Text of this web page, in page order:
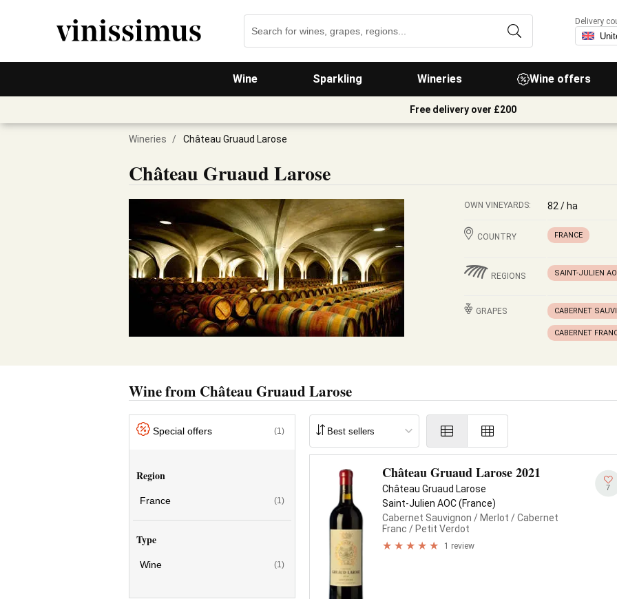
Wine Sparkling Wineries Wine offers
Delivery
Free delivery over £200
Wineries / Château Gruaud Larose
Château Gruaud Larose
OWN VINEYARDS: 82 / ha
COUNTRY FRANCE
REGIONS SAINT-JULIEN
GRAPES CABERNET
CABERNET
Wine from Château Gruaud Larose
Special offers (1)
Region
France (1)
Type
Wine (1)
Château Gruaud Larose 2021
Château Gruaud Larose
Saint-Julien AOC (France)
Cabernet Sauvignon / Merlot / Cabernet
Franc / Petit Verdot
1 review
7